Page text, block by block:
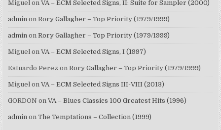
Miguel onVA – ECM Selected Signs, II: Suite for Sampler (2000)
admin onRory Gallagher – Top Priority (1979/1999)
admin onRory Gallagher – Top Priority (1979/1999)
Miguel onVA – ECM Selected Signs, I (1997)
Estuardo Perez onRory Gallagher – Top Priority (1979/1999)
Miguel onVA – ECM Selected Signs III-VIII (2013)
GORDON onVA – Blues Classics 100 Greatest Hits (1996)
admin onThe Temptations – Collection (1999)